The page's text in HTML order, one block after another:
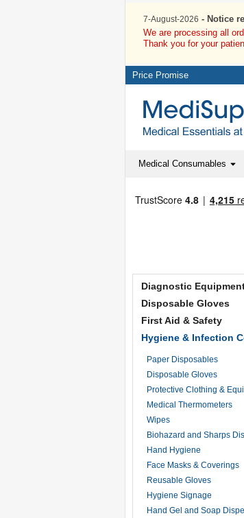
7-August-2026 - Notice
We are processing all
Thank you for your
Price Promise
Medical Consumables
Diagnostic
Disposable Gloves
First Aid & Safety
Hygiene & Infection
Paper Disposables
Disposable Gloves
Protective Clothing &
Medical Thermometers
Wipes
Biohazard and Sharps
Hand Hygiene
Face Masks & Coverings
Reusable Gloves
Hygiene Signage
Hand Gel and Soap